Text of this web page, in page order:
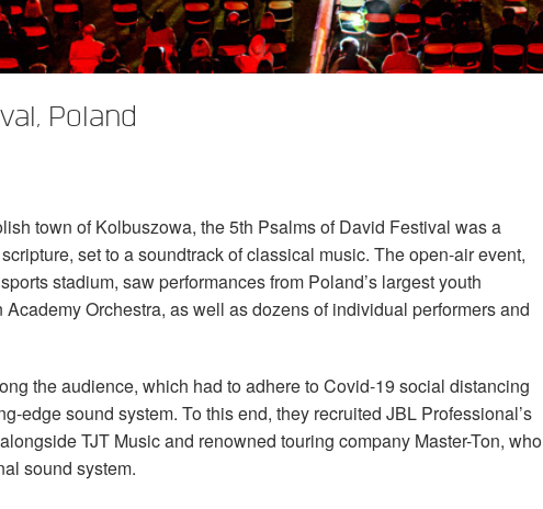
2|1250
4|1250
8|300N
8|600N
2|1250N
4|2400N
Poland
town of Kolbuszowa, the 5th Psalms of David Festival was a
set to a soundtrack of classical music. The open-air event,
stadium, saw performances from Poland’s largest youth
Orchestra, as well as dozens of individual performers and
the audience, which had to adhere to Covid-19 social distancing
edge sound system. To this end, they recruited JBL Professional’s
TJT Music and renowned touring company Master-Ton, who
sound system.